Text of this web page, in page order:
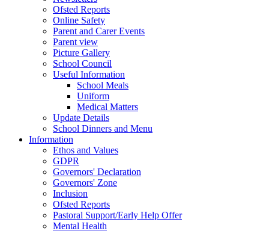
Ofsted Reports
Online Safety
Parent and Carer Events
Parent view
Picture Gallery
School Council
Useful Information
School Meals
Uniform
Medical Matters
Update Details
School Dinners and Menu
Information
Ethos and Values
GDPR
Governors' Declaration
Governors' Zone
Inclusion
Ofsted Reports
Pastoral Support/Early Help Offer
Mental Health